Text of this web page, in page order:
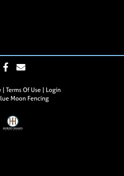
Terms Of Use
Login
Moon Fencing